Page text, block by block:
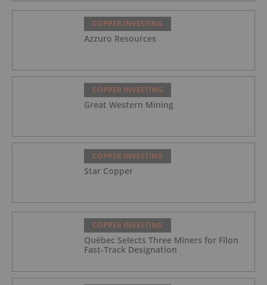
COPPER INVESTING
Azzuro Resources
COPPER INVESTING
Great Western Mining
COPPER INVESTING
Star Copper
COPPER INVESTING
Québec Selects Three Miners for Filon
Fast-Track Designation